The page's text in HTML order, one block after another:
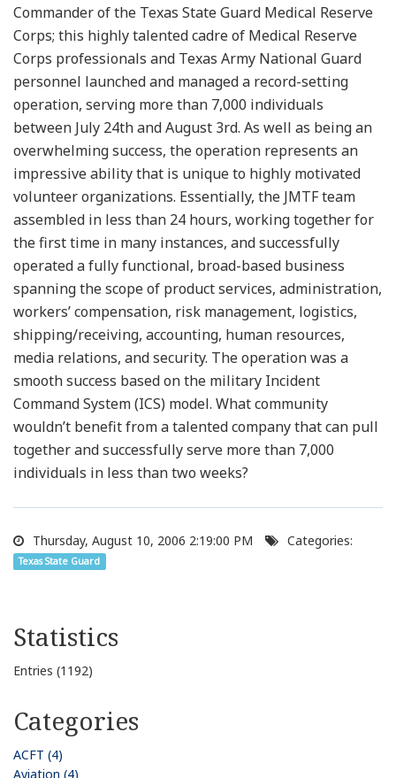
Commander of the Texas State Guard Medical Reserve
Corps; this highly talented cadre of Medical Reserve
Corps professionals and Texas Army National Guard
personnel launched and managed a record-setting
operation, serving more than 7,000 individuals
between July 24th and August 3rd. As well as being an
overwhelming success, the operation represents an
impressive ability that is unique to highly motivated
volunteer organizations. Essentially, the JMTF team
assembled in less than 24 hours, working together for
the first time in many instances, and successfully
operated a fully functional, broad-based business
spanning the scope of product services, administration,
workers’ compensation, risk management, logistics,
shipping/receiving, accounting, human resources,
media relations, and security. The operation was a
smooth success based on the military Incident
Command System (ICS) model. What community
wouldn’t benefit from a talented company that can pull
together and successfully serve more than 7,000
individuals in less than two weeks?
Thursday, August 10, 2006 2:19:00 PM Categories:
Texas State Guard
Statistics
Entries (1192)
Categories
ACFT (4)
Aviation (4)